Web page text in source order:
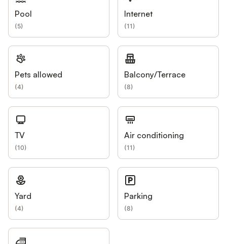
Pool
(5)
Internet
(11)
Pets allowed
(4)
Balcony/Terrace
(8)
TV
(10)
Air conditioning
(11)
Yard
(4)
Parking
(8)